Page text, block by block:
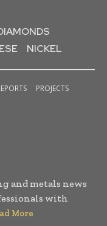
NICKEL
PROJECTS
and metals news
with
More